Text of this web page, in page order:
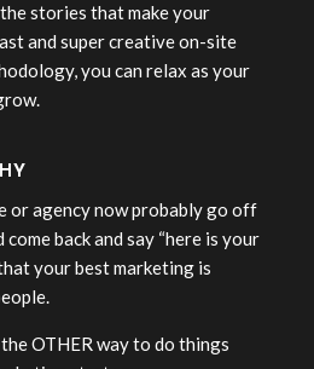
stories that make your
and super creative on-site
you can relax as your
or agency now probably go off
back and say “here is your
your best marketing is
OTHER way to do things